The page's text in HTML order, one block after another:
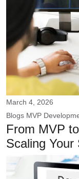
March 4, 2026
Blogs MVP
From MVP
Scaling Your